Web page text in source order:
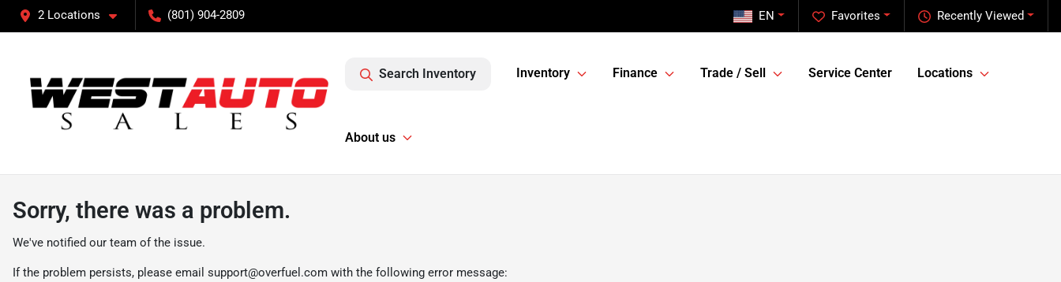
2 Locations (801) 904-2809 Recently Viewed
Favorites
EN
Search Inventory Inventory Finance Trade / Sell Service Center Locations
About us
Sorry, there was a problem.
We've notified our team of the issue.
If the problem persists, please email support@overfuel.com with the following error message: